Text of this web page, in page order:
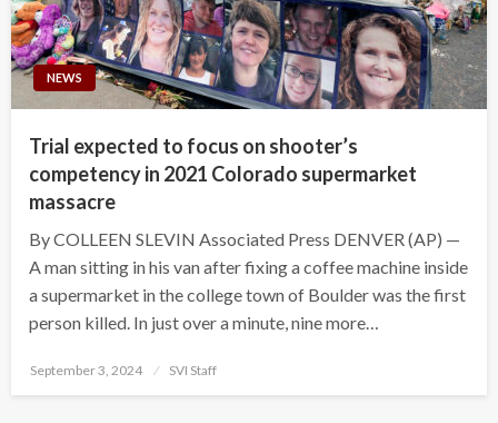
NEWS
Trial expected to focus on shooter’s
competency in 2021 Colorado supermarket
massacre
By COLLEEN SLEVIN Associated Press DENVER (AP) —
A man sitting in his van after fixing a coffee machine inside
a supermarket in the college town of Boulder was the first
person killed. In just over a minute, nine more…
Posted
September 3, 2024 SVI Staff